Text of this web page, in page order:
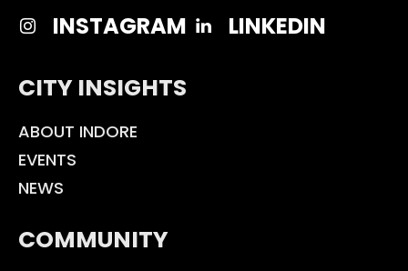
INSTAGRAM
LINKEDIN
CITY INSIGHTS
ABOUT INDORE
EVENTS
NEWS
COMMUNITY